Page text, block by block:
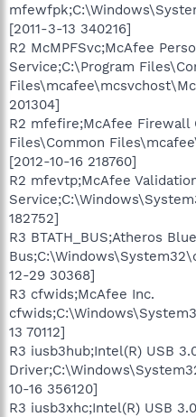
[2011-3-13 340216]
R2 McMPFSvc;McAfee
Service;C:\Program
201304]
R2 mfefire;McAfee Firewall
Files\Common
[2012-10-16 218760]
R2 mfevtp;McAfee
182752]
R3 BTATH_BUS;Atheros
12-29 30368]
R3 cfwids;McAfee Inc.
13 70112]
R3 iusb3hub;Intel(R) USB
10-16 356120]
R3 iusb3xhc;Intel(R) USB